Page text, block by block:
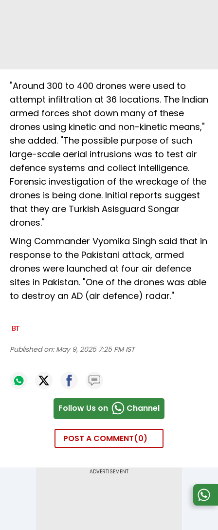
"Around 300 to 400 drones were used to
attempt infiltration at 36 locations. The Indian
armed forces shot down many of these
drones using kinetic and non-kinetic means,"
she added. "The possible purpose of such
large-scale aerial intrusions was to test air
defence systems and collect intelligence.
Forensic investigation of the wreckage of the
drones is being done. Initial reports suggest
that they are Turkish Asisguard Songar
drones."
Wing Commander Vyomika Singh said that in
response to the Pakistani attack, armed
drones were launched at four air defence
sites in Pakistan. "One of the drones was able
to destroy an AD (air defence) radar."
Published on: May 9, 2025 7:25 PM IST
Follow Us on Channel
POST A COMMENT 0